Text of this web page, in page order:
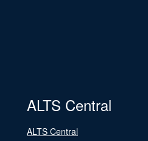
ALTS Central
ALTS Central